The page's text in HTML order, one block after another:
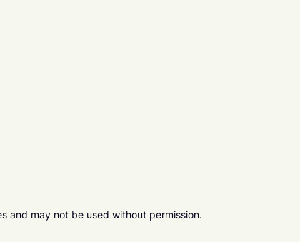
and may not be used without permission.